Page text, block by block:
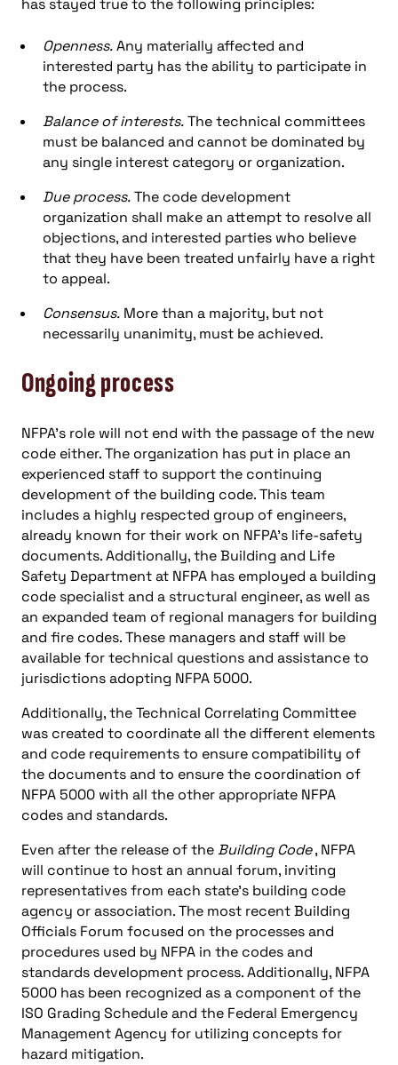
has stayed true to the following principles:
Openness.Any materially affected and
interested party has the ability to participate in
the process.
Balance of interests.The technical committees
must be balanced and cannot be dominated by
any single interest category or organization.
Due process.The code development
organization shall make an attempt to resolve all
objections, and interested parties who believe
that they have been treated unfairly have a right
to appeal.
Consensus. More than a majority, but not
necessarily unanimity, must be achieved.
Ongoing process
NFPA’s role will not end with the passage of the new
code either. The organization has put in place an
experienced staff to support the continuing
development of the building code. This team
includes a highly respected group of engineers,
already known for their work on NFPA’s life-safety
documents. Additionally, the Building and Life
Safety Department at NFPA has employed a building
code specialist and a structural engineer, as well as
an expanded team of regional managers for building
and fire codes. These managers and staff will be
available for technical questions and assistance to
jurisdictions adopting NFPA 5000.
Additionally, the Technical Correlating Committee
was created to coordinate all the different elements
and code requirements to ensure compatibility of
the documents and to ensure the coordination of
NFPA 5000 with all the other appropriate NFPA
codes and standards.
Even after the release of theBuilding Code, NFPA
will continue to host an annual forum, inviting
representatives from each state’s building code
agency or association. The most recent Building
Officials Forum focused on the processes and
procedures used by NFPA in the codes and
standards development process. Additionally, NFPA
5000 has been recognized as a component of the
ISO Grading Schedule and the Federal Emergency
Management Agency for utilizing concepts for
hazard mitigation.